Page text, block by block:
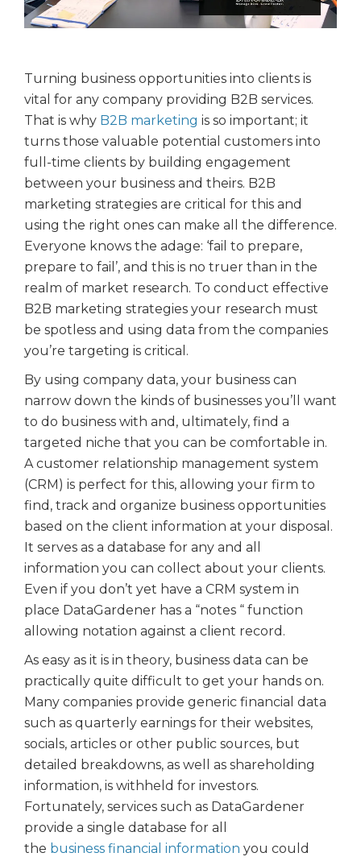
Turning business opportunities into clients is
vital for any company providing B2B services.
That is why B2B marketing is so important; it
turns those valuable potential customers into
full-time clients by building engagement
between your business and theirs. B2B
marketing strategies are critical for this and
using the right ones can make all the difference.
Everyone knows the adage: ‘fail to prepare,
prepare to fail’, and this is no truer than in the
realm of market research. To conduct effective
B2B marketing strategies your research must
be spotless and using data from the companies
you’re targeting is critical.
By using company data, your business can
narrow down the kinds of businesses you’ll want
to do business with and, ultimately, find a
targeted niche that you can be comfortable in.
A customer relationship management system
(CRM) is perfect for this, allowing your firm to
find, track and organize business opportunities
based on the client information at your disposal.
It serves as a database for any and all
information you can collect about your clients.
Even if you don’t yet have a CRM system in
place DataGardener has a “notes “ function
allowing notation against a client record.
As easy as it is in theory, business data can be
practically quite difficult to get your hands on.
Many companies provide generic financial data
such as quarterly earnings for their websites,
socials, articles or other public sources, but
detailed breakdowns, as well as shareholding
information, is withheld for investors.
Fortunately, services such as DataGardener
provide a single database for all
the business financial information you could